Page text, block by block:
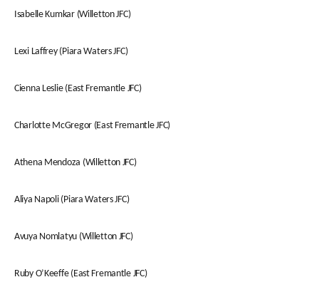
Isabelle Kumkar (Willetton JFC)
Lexi Laffrey (Piara Waters JFC)
Cienna Leslie (East Fremantle JFC)
Charlotte McGregor (East Fremantle JFC)
Athena Mendoza (Willetton JFC)
Aliya Napoli (Piara Waters JFC)
Avuya Nomlatyu (Willetton JFC)
Ruby O’Keeffe (East Fremantle JFC)